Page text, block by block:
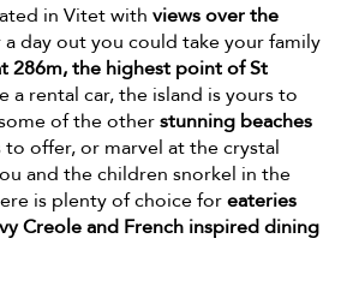
in Vitet with views over the
a day out you could take your family
286m, the highest point of St
a rental car, the island is yours to
of the otherstunning beaches
to offer, or marvel at the crystal
and the children snorkel in the
is plenty of choice foreateries
Creole and French inspired dining